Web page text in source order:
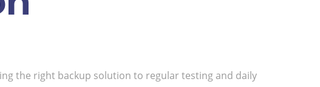
the right backup solution to regular testing and daily